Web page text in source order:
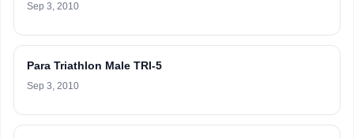
Sep 3, 2010
Para Triathlon Male TRI-5
Sep 3, 2010